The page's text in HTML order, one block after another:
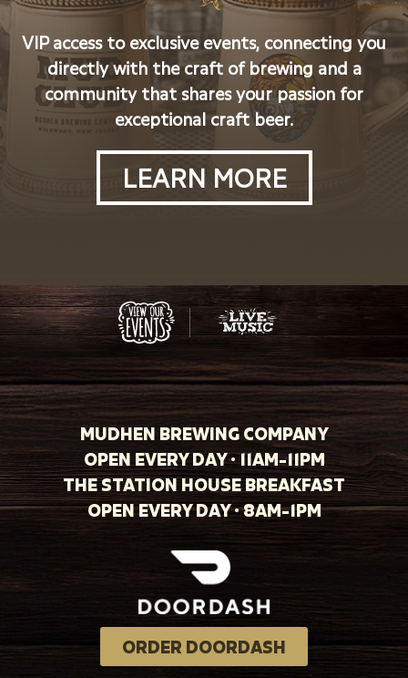
VIP access to exclusive events, connecting you
directly with the craft of brewing and a
community that shares your passion for
exceptional craft beer.
LEARN MORE
MUDHEN BREWING COMPANY
OPEN EVERY DAY · 11AM-11PM
THE STATION HOUSE BREAKFAST
OPEN EVERY DAY · 8AM-1PM
ORDER DOORDASH